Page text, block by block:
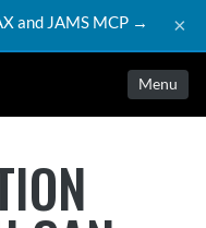
and JAMS MCP → ×
Menu